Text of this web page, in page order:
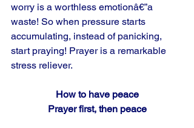
worry is a worthless emotionâ€”a
waste! So when pressure starts
accumulating, instead of panicking,
start praying! Prayer is a remarkable
stress reliever.
How to have peace
Prayer first, then peace